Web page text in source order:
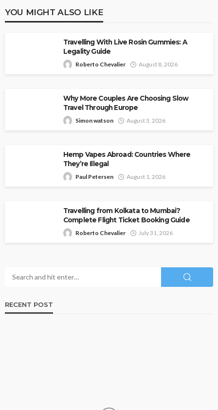
YOU MIGHT ALSO LIKE
Travelling With Live Rosin Gummies: A
Legality Guide
Roberto Chevalier August 8, 2026
Why More Couples Are Choosing Slow
Travel Through Europe
Simon watson August 3, 2026
Hemp Vapes Abroad: Countries Where
They’re Illegal
Paul Petersen August 1, 2026
Travelling from Kolkata to Mumbai?
Complete Flight Ticket Booking Guide
Roberto Chevalier July 31, 2026
RECENT POST